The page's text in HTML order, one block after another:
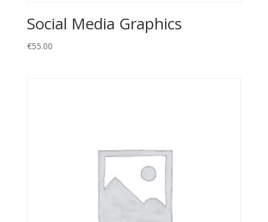
Social Media Graphics
€55.00